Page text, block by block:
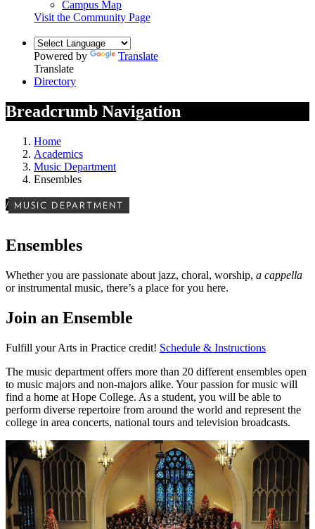
Campus Map
Visit the Community Page
Powered by
Translate
Translate
Directory
Breadcrumb Navigation
Home
Academics
Music Department
Ensembles
/ MUSIC DEPARTMENT
Ensembles
Whether you are passionate about jazz, choral, worship, a cappella
or instrumental music, there’s a place for you here.
Join an Ensemble
Fulfill your Arts in Practice credit! Schedule & Instructions
The music department offers more than 20 different ensembles open
to music majors and non-majors alike. Your passion for music will
find a home at Hope College. As a student, you will be able to
perform diverse repertoire from around the world and represent the
college in area concerts, national tours and television broadcasts.